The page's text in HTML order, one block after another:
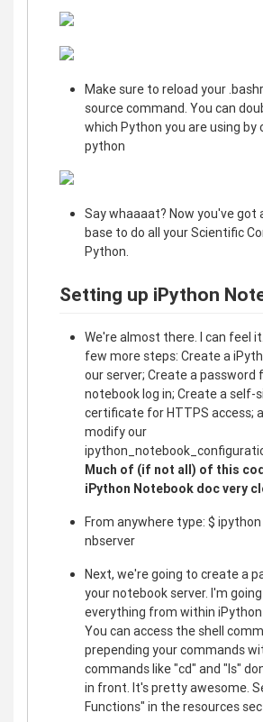
Make sure to reload your
source command. You can
which Python you are using by
python
Say whaaaat? Now you've got
base to do all your Scientific
Python.
Setting up iPython
We're almost there. I can feel
few more steps: Create a
our server; Create a password
notebook log in; Create a self-
certificate for HTTPS access;
modify our
Much of (if not all) of this
iPython Notebook doc very
From anywhere type: $
nbserver
Next, we're going to create a
your notebook server. I'm
everything from within iPython
You can access the shell
prepending your commands
commands like "cd" and "ls"
in front. It's pretty awesome.
Functions" in the resources